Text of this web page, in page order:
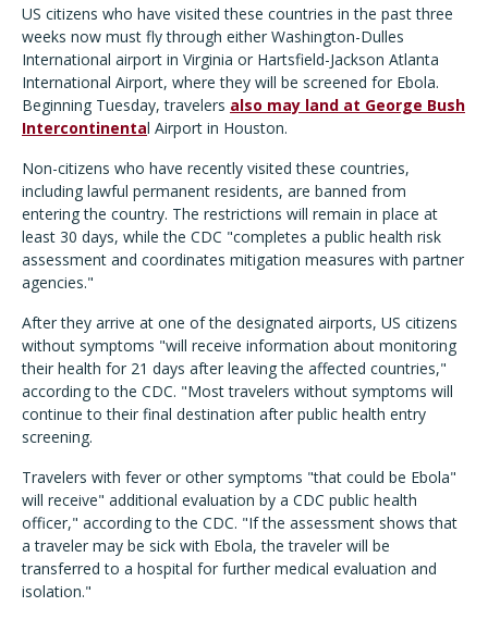
US citizens who have visited these countries in the past three
weeks now must fly through either Washington-Dulles
International airport in Virginia or Hartsfield-Jackson Atlanta
International Airport, where they will be screened for Ebola.
Beginning Tuesday, travelers also may land at George Bush
Intercontinental Airport in Houston.
Non-citizens who have recently visited these countries,
including lawful permanent residents, are banned from
entering the country. The restrictions will remain in place at
least 30 days, while the CDC "completes a public health risk
assessment and coordinates mitigation measures with partner
agencies."
After they arrive at one of the designated airports, US citizens
without symptoms "will receive information about monitoring
their health for 21 days after leaving the affected countries,"
according to the CDC. "Most travelers without symptoms will
continue to their final destination after public health entry
screening.
Travelers with fever or other symptoms "that could be Ebola"
will receive" additional evaluation by a CDC public health
officer," according to the CDC. "If the assessment shows that
a traveler may be sick with Ebola, the traveler will be
transferred to a hospital for further medical evaluation and
isolation."